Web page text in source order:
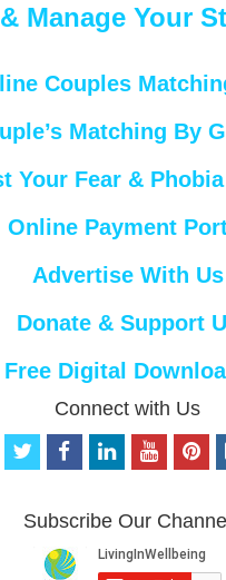
Manage Your
Couples
Matching By
Your Fear &
Online Payment
Advertise With Us
Donate & Support
Free Digital
Connect with Us
t
t
f
b
o
i
e
d
o
u
b
p
e
r
Subscribe Our